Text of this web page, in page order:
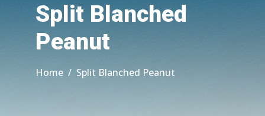
Split Blanched
Peanut
Home Split Blanched Peanut